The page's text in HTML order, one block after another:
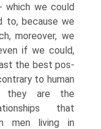
which we could
to, because we
moreover, we
if we could,
the best pos­
to human
they are the
that
men living in